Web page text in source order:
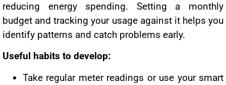
reducing energy spending. Setting a monthly
budget and tracking your usage against it helps you
identify patterns and catch problems early.
Useful habits to develop:
Take regular meter readings or use your smart